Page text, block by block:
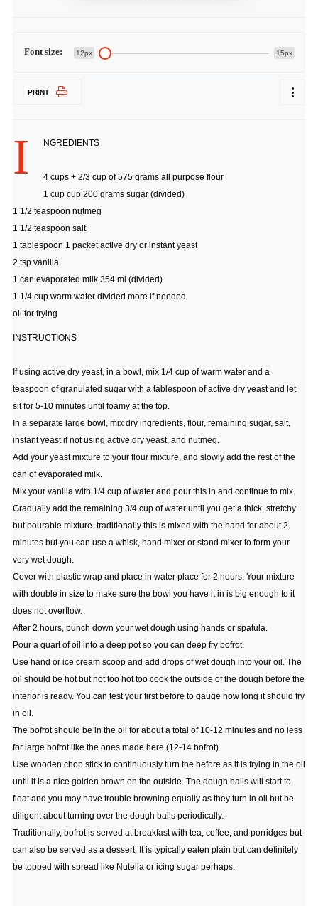
Font size: 12px 15px
PRINT
I NGREDIENTS
4 cups + 2/3 cup of 575 grams all purpose flour
1 cup cup 200 grams sugar (divided)
1 1/2 teaspoon nutmeg
1 1/2 teaspoon salt
1 tablespoon 1 packet active dry or instant yeast
2 tsp vanilla
1 can evaporated milk 354 ml (divided)
1 1/4 cup warm water divided more if needed
oil for frying
INSTRUCTIONS
If using active dry yeast, in a bowl, mix 1/4 cup of warm water and a
teaspoon of granulated sugar with a tablespoon of active dry yeast and let
sit for 5-10 minutes until foamy at the top.
In a separate large bowl, mix dry ingredients, flour, remaining sugar, salt,
instant yeast if not using active dry yeast, and nutmeg.
Add your yeast mixture to your flour mixture, and slowly add the rest of the
can of evaporated milk.
Mix your vanilla with 1/4 cup of water and pour this in and continue to mix.
Gradually add the remaining 3/4 cup of water until you get a thick, stretchy
but pourable mixture. traditionally this is mixed with the hand for about 2
minutes but you can use a whisk, hand mixer or stand mixer to form your
very wet dough.
Cover with plastic wrap and place in water place for 2 hours. Your mixture
with double in size to make sure the bowl you have it in is big enough to it
does not overflow.
After 2 hours, punch down your wet dough using hands or spatula.
Pour a quart of oil into a deep pot so you can deep fry bofrot.
Use hand or ice cream scoop and add drops of wet dough into your oil. The
oil should be hot but not too hot too cook the outside of the dough before the
interior is ready. You can test your first before to gauge how long it should fry
in oil.
The bofrot should be in the oil for about a total of 10-12 minutes and no less
for large bofrot like the ones made here (12-14 bofrot).
Use wooden chop stick to continuously turn the before as it is frying in the oil
until it is a nice golden brown on the outside. The dough balls will start to
float and you may have trouble browning equally as they turn in oil but be
diligent about turning over the dough balls periodically.
Traditionally, bofrot is served at breakfast with tea, coffee, and porridges but
can also be served as a dessert. It is typically eaten plain but can definitely
be topped with spread like Nutella or icing sugar perhaps.